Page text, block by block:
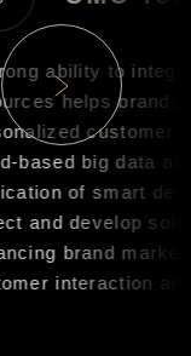
ability to
helps brands
customer
based big data
of smart
and develop
brand market
interaction